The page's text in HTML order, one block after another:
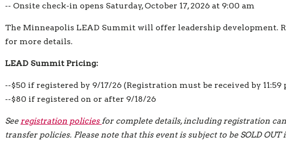
-- Onsite check-in opens Saturday, October 17, 2026 at 9:00 am
The Minneapolis LEAD Summit will offer leadership development.
for more details.
LEAD Summit Pricing:
--$50 if registered by 9/17/26 (Registration must be received by 11:59
--$80 if registered on or after 9/18/26
See registration policies for complete details, including registration
transfer policies. Please note that this event is subject to be SOLD